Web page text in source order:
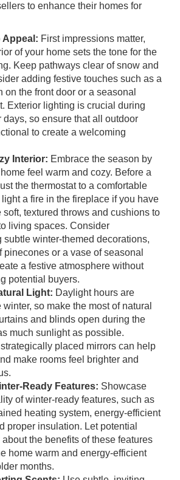
to enhance their homes for
Appeal: First impressions matter,
of your home sets the tone for the
Keep pathways clear of snow and
adding festive touches such as a
on the front door or a seasonal
Exterior lighting is crucial during
days, so ensure that all outdoor
to create a welcoming
Interior: Embrace the season by
feel warm and cozy. Before a
the thermostat to a comfortable
a fire in the fireplace if you have
soft, textured throws and cushions to
living spaces. Consider
subtle winter-themed decorations,
pinecones or a vase of seasonal
a festive atmosphere without
potential buyers.
Light: Daylight hours are
so make the most of natural
and blinds open during the
much sunlight as possible.
placed mirrors can help
make rooms feel brighter and
Ready Features: Showcase
of winter-ready features, such as
heating system, energy-efficient
proper insulation. Let potential
the benefits of these features
home warm and energy-efficient
months.